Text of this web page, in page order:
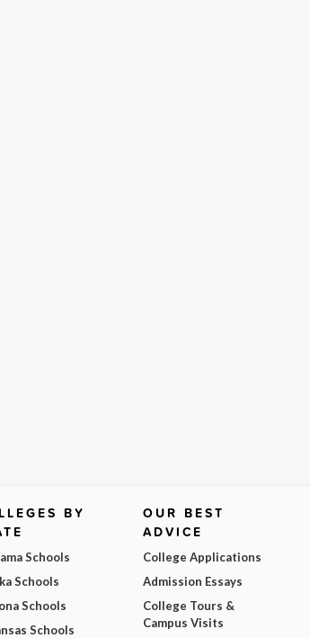
BY
Schools
Schools
Schools
Schools
OUR BEST
ADVICE
College Applications
Admission Essays
College Tours &
Campus Visits